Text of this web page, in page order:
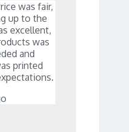
was fair,
up to the
excellent,
was
and
printed